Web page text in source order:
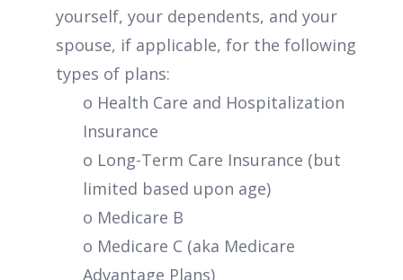
yourself, your dependents, and your
spouse, if applicable, for the following
types of plans:
o Health Care and Hospitalization
Insurance
o Long-Term Care Insurance (but
limited based upon age)
o Medicare B
o Medicare C (aka Medicare
Advantage Plans)